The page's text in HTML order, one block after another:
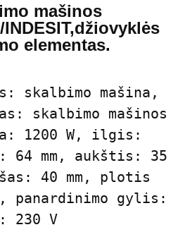
mašinos
elementas.
skalbimo mašina,
skalbimo mašinos
1200 W, ilgis:
64 mm, aukštis: 35
40 mm, plotis
panardinimo gylis:
230 V